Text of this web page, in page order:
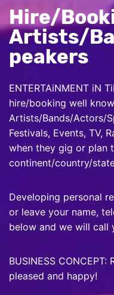
Hire/
Artists/
peakers
ENTERTAiNMENT iN
hire/booking well
Artists/Bands/Actors/
Festivals, Events, TV,
when they gig or plan
continent/country/
Developing personal
or leave your name,
below and we will call
BUSINESS
pleased and happy!